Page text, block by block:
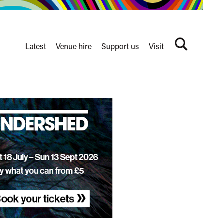
nav
Latest Venue hire Support us Visit
Search